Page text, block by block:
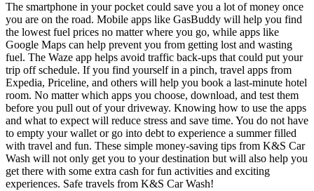
The smartphone in your pocket could save you a lot of money once
you are on the road. Mobile apps like GasBuddy will help you find
the lowest fuel prices no matter where you go, while apps like
Google Maps can help prevent you from getting lost and wasting
fuel. The Waze app helps avoid traffic back-ups that could put your
trip off schedule. If you find yourself in a pinch, travel apps from
Expedia, Priceline, and others will help you book a last-minute hotel
room. No matter which apps you choose, download, and test them
before you pull out of your driveway. Knowing how to use the apps
and what to expect will reduce stress and save time. You do not have
to empty your wallet or go into debt to experience a summer filled
with travel and fun. These simple money-saving tips from K&S Car
Wash will not only get you to your destination but will also help you
get there with some extra cash for fun activities and exciting
experiences. Safe travels from K&S Car Wash!